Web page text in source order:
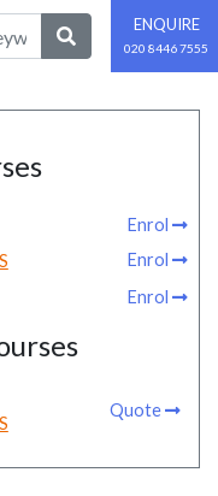
ENQUIRE
020 8446 7555
Enrol
Enrol
Enrol
Quote